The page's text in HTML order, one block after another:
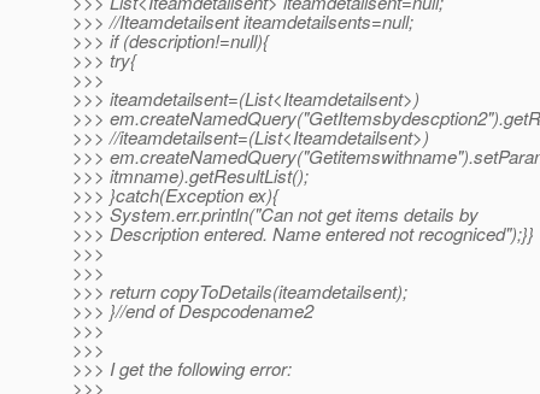
>>> //Iteamdetailsent iteamdetailsents=null;
>>> if (description!=null){
>>> try{
>>>
>>> iteamdetailsent=(List<Iteamdetailsent>)
>>>
>>> //iteamdetailsent=(List<Iteamdetailsent>)
>>>
>>> itmname).getResultList();
>>> }catch(Exception ex){
>>> System.err.println("Can not get items details by
>>> Description entered. Name entered not recogniced");}}
>>>
>>>
>>> return copyToDetails(iteamdetailsent);
>>> }//end of Despcodename2
>>>
>>>
>>> I get the following error:
>>>